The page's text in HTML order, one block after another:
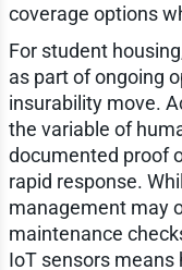
coverage options
For student
as part of ongoing
insurability move.
the variable of
documented proof
rapid response.
management may
maintenance
IoT sensors means